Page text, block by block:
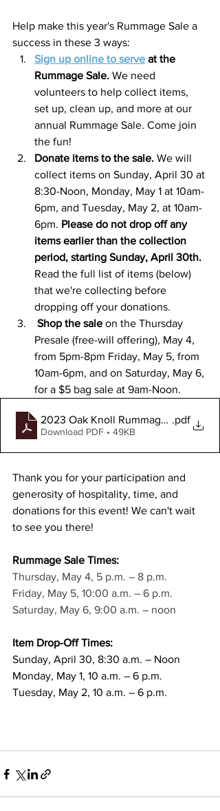
Help make this year's Rummage Sale a
success in these 3 ways:
Sign up online to serve at the
Rummage Sale. We need
volunteers to help collect items,
set up, clean up, and more at our
annual Rummage Sale. Come join
the fun!
Donate items to the sale. We will
collect items on Sunday, April 30 at
8:30-Noon, Monday, May 1 at 10am-
6pm, and Tuesday, May 2, at 10am-
6pm. Please do not drop off any
items earlier than the collection
period, starting Sunday, April 30th.
Read the full list of items (below)
that we're collecting before
dropping off your donations.
﻿Shop the sale on the Thursday
Presale (free-will offering), May 4,
from 5pm-8pm Friday, May 5, from
10am-6pm, and on Saturday, May 6,
for a $5 bag sale at 9am-Noon.
2023 Oak Knoll Rummage Sale - Item
.pdf
Download PDF • 49KB
Thank you for your participation and
generosity of hospitality, time, and
donations for this event! We can't wait
to see you there!
Rummage Sale Times:
Thursday, May 4, 5 p.m. – 8 p.m.
Friday, May 5, 10:00 a.m. – 6 p.m.
Saturday, May 6, 9:00 a.m. – noon
Item Drop-Off Times:
Sunday, April 30, 8:30 a.m. – Noon
Monday, May 1, 10 a.m. – 6 p.m.
Tuesday, May 2, 10 a.m. – 6 p.m.